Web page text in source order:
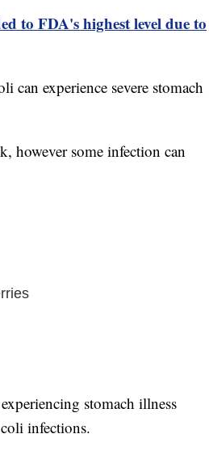
to FDA's highest level due to
can experience severe stomach
however some infection can
stomach illness
infections.